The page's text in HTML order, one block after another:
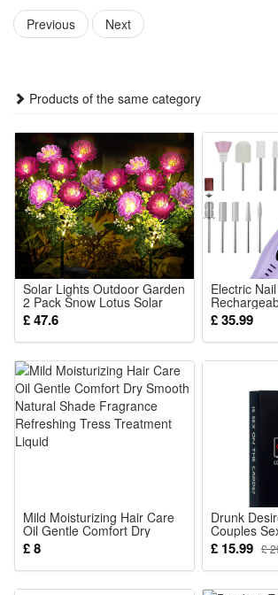
personalized fun.
Engaging Tactile Experience: Designed for
sensation. It's an excellent companion for
Charming Collectible & Gift Idea: With its
appearance and colorful attire, this
endearing gift for those who appreciate
toys. It's a delightful addition to any
present for any occasion.
Portable Fun for Any Adventure:
this squeezable character is easy to carry
you go. Whether at home, on a trip, or
quiet playtime, it's ready to bring a smile
enjoyment.
Package Includes:
1 x One compress doll
Previous Next
Products of the same category
Solar Lights Outdoor Garden
2 Pack Snow Lotus Solar
Garden Lights Garden Lights
Solar Powered Waterproof
with 7 Small Snow Lotus
Outdoo
£ 47.6
Electric
Acrylic
Cordless
Pedicure
£ 35.99
Mild Moisturizing Hair Care
Oil Gentle Comfort Dry
Smooth Natural Shade
Fragrance Refreshing Tress
Treatment Liquid
£ 8
Drunk
Couples
Game
£ 15.99 £